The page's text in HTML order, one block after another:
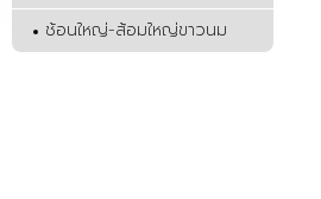
ช้อนใหญ่-ส้อมใหญ่ขาวนม